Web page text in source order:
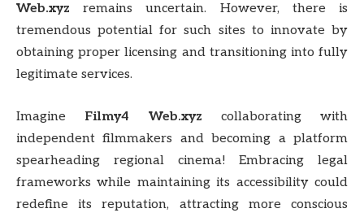
Web.xyz remains uncertain. However, there is
tremendous potential for such sites to innovate by
obtaining proper licensing and transitioning into fully
legitimate services.
Imagine Filmy4 Web.xyz collaborating with
independent filmmakers and becoming a platform
spearheading regional cinema! Embracing legal
frameworks while maintaining its accessibility could
redefine its reputation, attracting more conscious